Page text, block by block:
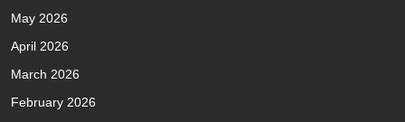
May 2026
April 2026
March 2026
February 2026